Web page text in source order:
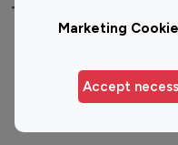
Marketing
Accept
Top 100 Instagram